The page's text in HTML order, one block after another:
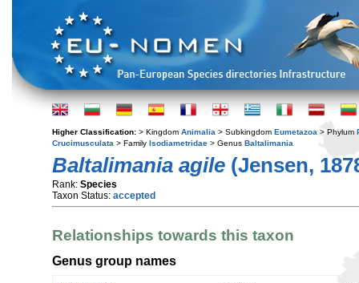
Higher Classification: > Kingdom Animalia > Subkingdom Eumetazoa > Phylum
Crucimusculata > Family Isodiametridae > Genus Baltalimania
Baltalimania agile (Jensen,
Rank: Species
Taxon Status: accepted
Relationships towards this taxon
Genus group names